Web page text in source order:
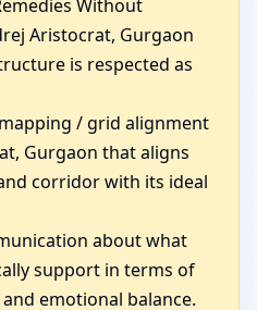
Without
Aristocrat, Gurgaon
is respected as
/ grid alignment
Gurgaon that aligns
corridor with its ideal
about what
support in terms of
emotional balance.